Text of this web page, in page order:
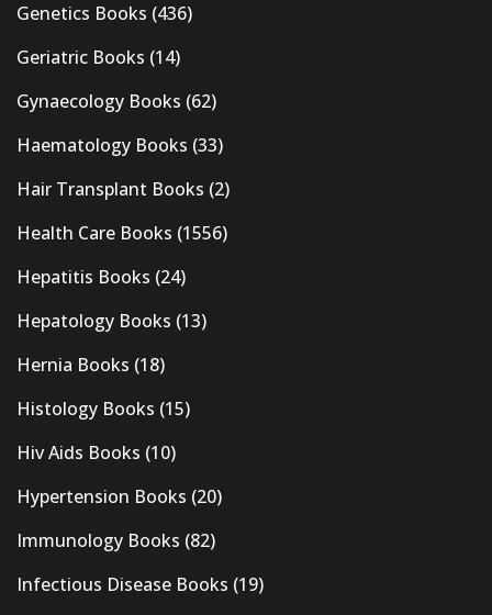
Genetics Books (436)
Geriatric Books (14)
Gynaecology Books (62)
Haematology Books (33)
Hair Transplant Books (2)
Health Care Books (1556)
Hepatitis Books (24)
Hepatology Books (13)
Hernia Books (18)
Histology Books (15)
Hiv Aids Books (10)
Hypertension Books (20)
Immunology Books (82)
Infectious Disease Books (19)